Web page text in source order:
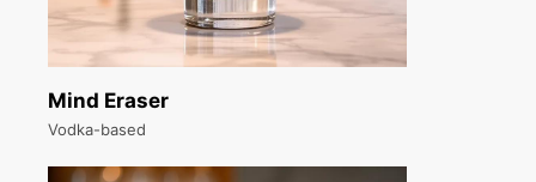
Mind Eraser
Vodka-based